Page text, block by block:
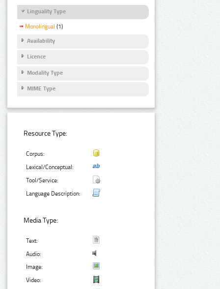
Linguality Type
Monolingual (1)
Availability
Licence
Modality Type
MIME Type
Resource Type:
Corpus:
Lexical/Conceptual:
Tool/Service:
Language Description:
Media Type:
Text:
Audio:
Image:
Video: